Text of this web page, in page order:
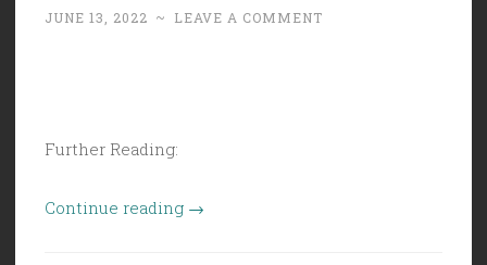
JUNE 13, 2022 ~ LEAVE A COMMENT
Further Reading:
Continue reading “Civil
→